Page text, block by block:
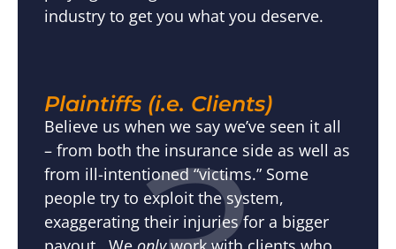
industry to get you what you deserve.
Plaintiffs (i.e. Clients)
Believe us when we say we’ve seen it all
– from both the insurance side as well as
from ill-intentioned “victims.” Some
people try to exploit the system,
exaggerating their injuries for a bigger